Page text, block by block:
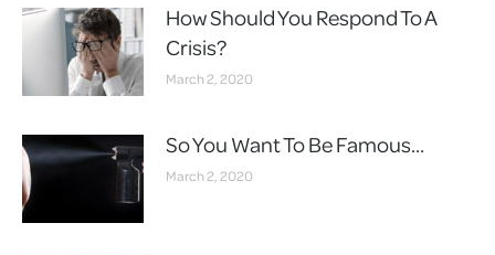
How Should You Respond To A
Crisis?
March 2, 2020
So You Want To Be Famous…
March 2, 2020